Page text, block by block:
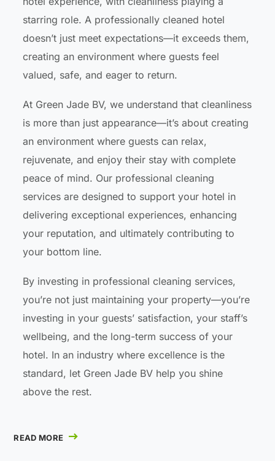
starring role. A professionally cleaned hotel
doesn’t just meet expectations—it exceeds them,
creating an environment where guests feel
valued, safe, and eager to return.
At Green Jade BV, we understand that cleanliness
is more than just appearance—it’s about creating
an environment where guests can relax,
rejuvenate, and enjoy their stay with complete
peace of mind. Our professional cleaning
services are designed to support your hotel in
delivering exceptional experiences, enhancing
your reputation, and ultimately contributing to
your bottom line.
By investing in professional cleaning services,
you’re not just maintaining your property—you’re
investing in your guests’ satisfaction, your staff’s
wellbeing, and the long-term success of your
hotel. In an industry where excellence is the
standard, let Green Jade BV help you shine
above the rest.
READ MORE